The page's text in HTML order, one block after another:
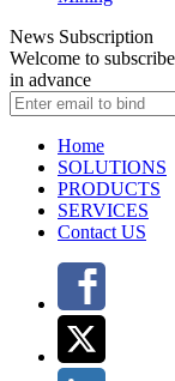
News Subscription
Welcome to
in advance
Home
SOLUTIONS
PRODUCTS
SERVICES
Contact US